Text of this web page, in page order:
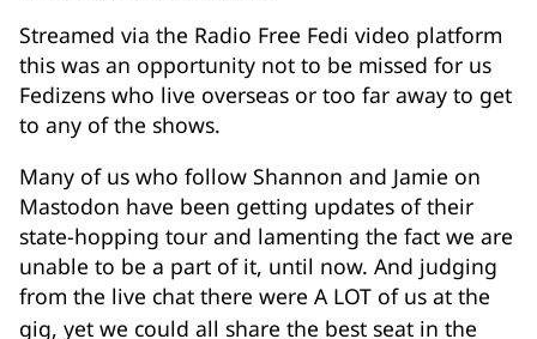
Streamed via the Radio Free Fedi video platform
this was an opportunity not to be missed for us
Fedizens who live overseas or too far away to get
to any of the shows.
Many of us who follow Shannon and Jamie on
Mastodon have been getting updates of their
state-hopping tour and lamenting the fact we are
unable to be a part of it, until now. And judging
from the live chat there were A LOT of us at the
gig, yet we could all share the best seat in the